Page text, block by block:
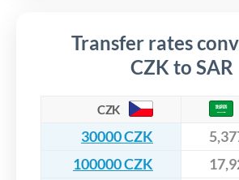
Transfer rates
CZK to SAR
CZK
30000 CZK
100000 CZK